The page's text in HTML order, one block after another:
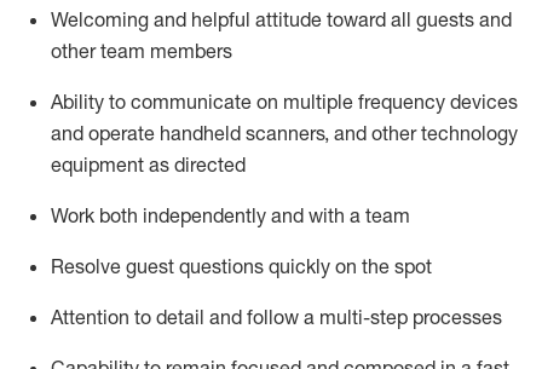
Welcoming and helpful attitude toward all guests and
other team members
Ability to communicate on multiple frequency devices
and operate handheld scanners, and other technology
equipment as directed
Work both independently and with a team
Resolve guest questions quickly on the spot
Attention to detail and follow a multi-step processes